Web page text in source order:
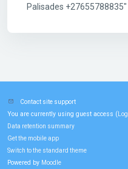
Palisades
Contact site support
You are currently using guest access (
Data retention summary
Get the mobile app
Switch to the standard theme
Powered by Moodle